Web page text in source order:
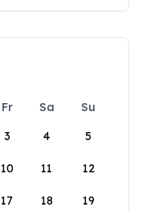
Fr Sa
Su
3 4 5
10 11 12
17 18 19